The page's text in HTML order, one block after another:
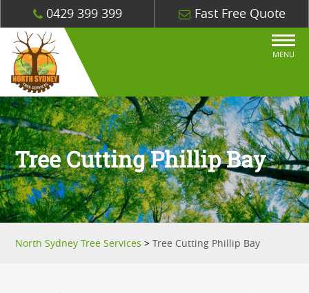
0429 399 399 Fast Free Quote
MENU
Tree Cutting Phillip Bay
North Sydney Tree Services >Tree Cutting Phillip Bay